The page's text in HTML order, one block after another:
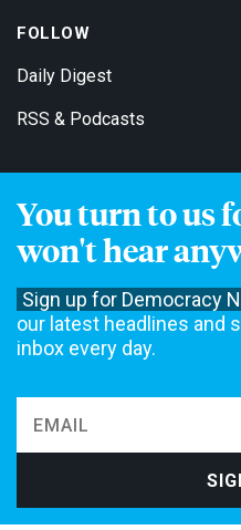
You turn to us
won't hear
Sign up for Democracy
our latest headlines and
inbox every day.
FOLLOW
Daily Digest
RSS & Podcasts
Get Email Updates
not accept funding from
agencies. We rely on
to do our work. Please do your
MAKE A